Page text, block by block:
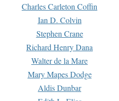
Charles Carleton Coffin
Ian D. Colvin
Stephen Crane
Richard Henry Dana
Walter de la Mare
Mary Mapes Dodge
Aldis Dunbar